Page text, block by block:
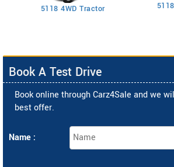
5118 4WD Tractor
Book A Test Drive
Book online through Carz4Sale and we
best offer.
Name :